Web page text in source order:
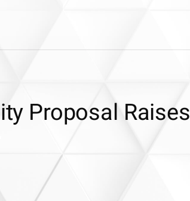
Proposal Raises